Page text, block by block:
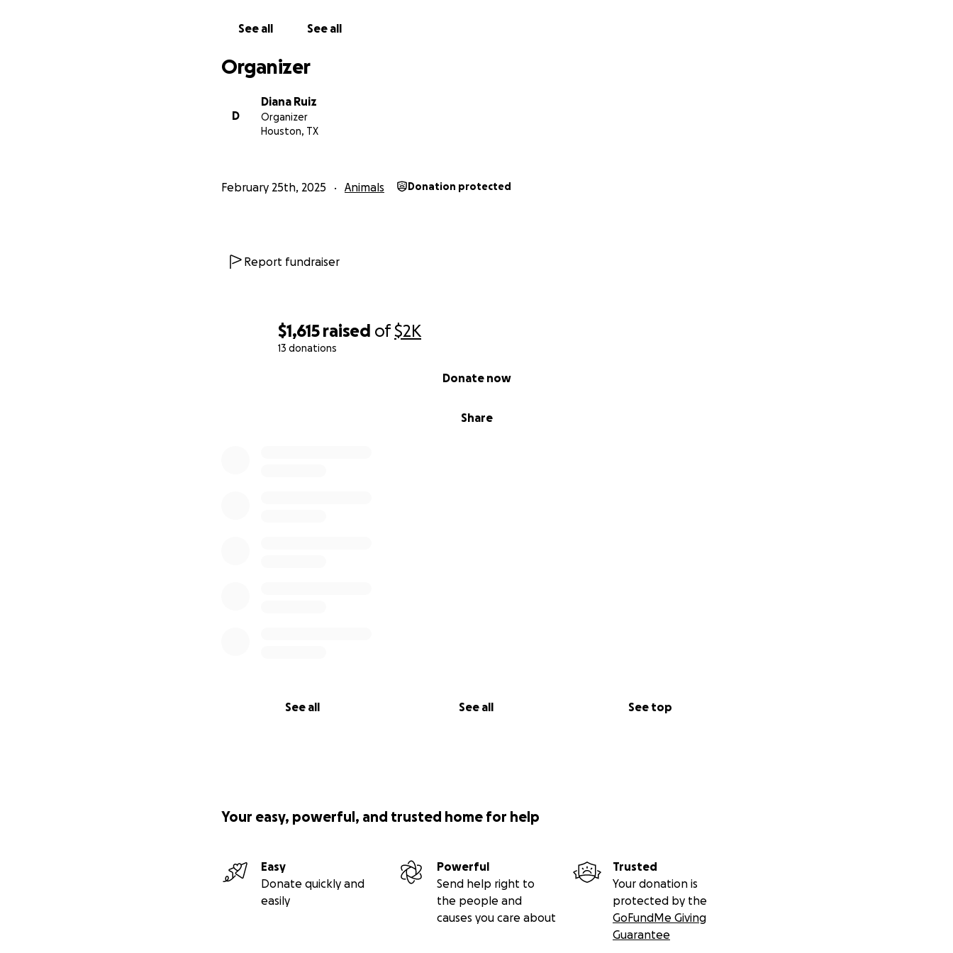
$1,615 raised of$2K
13 donations
Share
Donate now
See all See all See top
See all See all
Organizer
D
Diana Ruiz
Organizer
Houston, TX
February 25th, 2025 Animals Donation protected
Report fundraiser
Your easy, powerful, and trusted home for help
Easy
Donate quickly and
easily
Powerful
Send help right to
the people and
causes you care about
Trusted
Your donation is
protected by the
GoFundMe Giving
Guarantee